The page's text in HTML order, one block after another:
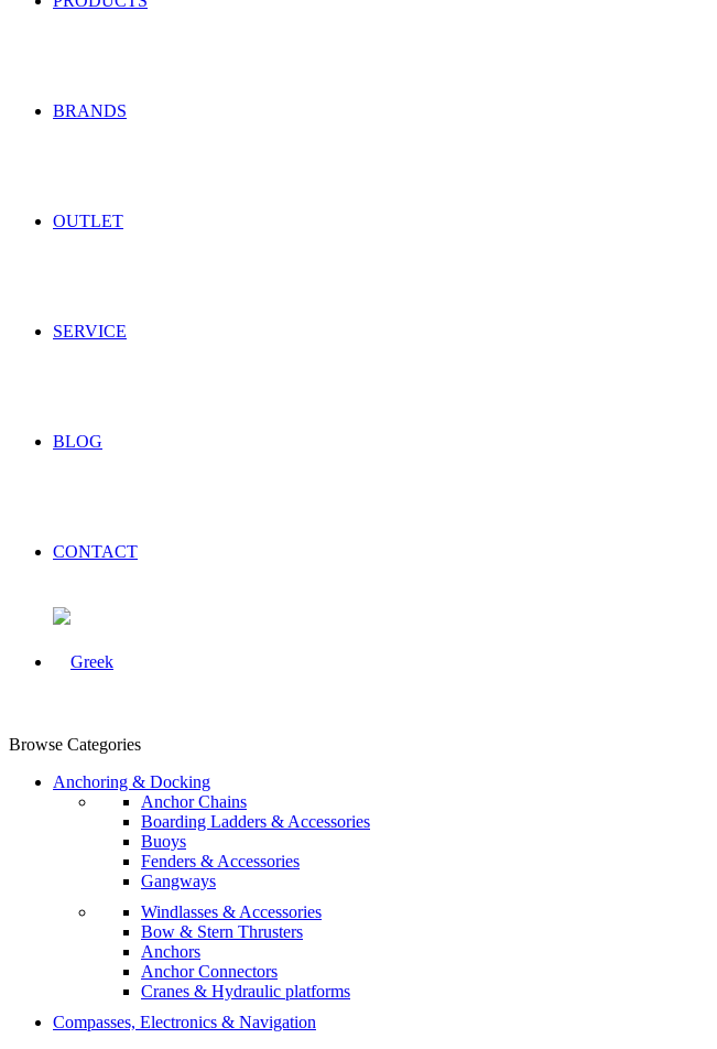
BRANDS
OUTLET
SERVICE
BLOG
CONTACT
Browse Categories
Anchoring & Docking
Anchor Chains
Boarding Ladders & Accessories
Buoys
Fenders & Accessories
Gangways
Windlasses & Accessories
Bow & Stern Thrusters
Anchors
Anchor Connectors
Cranes & Hydraulic platforms
Compasses, Electronics & Navigation